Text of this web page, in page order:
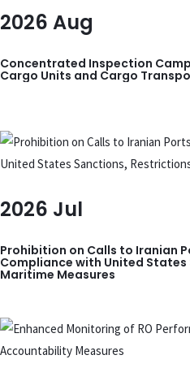
2026 Aug
Concentrated Inspection
Cargo Units and Cargo
2026 Jul
Prohibition on Calls to Iranian
Compliance with United
Maritime Measures